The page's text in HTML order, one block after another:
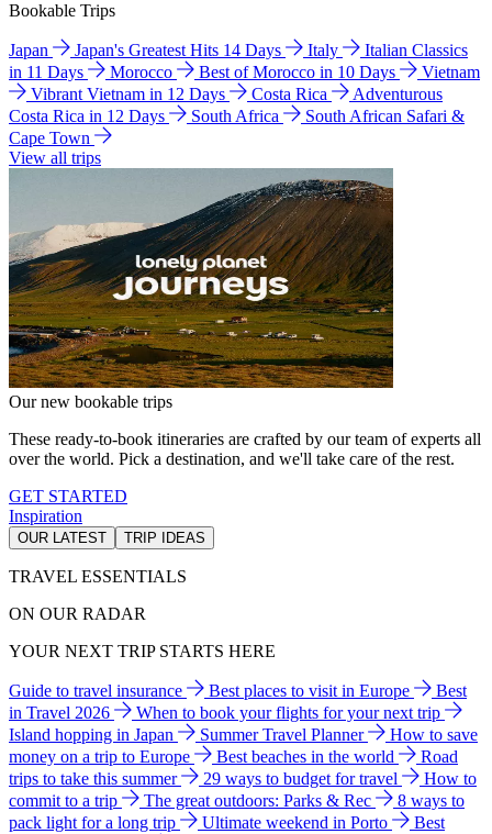
Bookable Trips
Japan Japan's Greatest Hits 14 Days Italy
Italian Classics
in 11 Days
Morocco Best of Morocco in 10 Days
Vietnam
Vibrant Vietnam in 12 Days
Costa Rica
Adventurous
Costa Rica in 12 Days
South Africa
South African Safari &
Cape Town
View all trips
Our new bookable trips
These ready-to-book itineraries are crafted by our team of experts all
over the world. Pick a destination, and we'll take care of the rest.
GET STARTED
Inspiration
OUR LATEST TRIP IDEAS
TRAVEL ESSENTIALS
ON OUR RADAR
YOUR NEXT TRIP STARTS HERE
Guide to travel insurance Best places to visit in Europe
Best
in Travel 2026
When to book your flights for your next trip
Island hopping in Japan
Summer Travel Planner
How to save
money on a trip to Europe
Best beaches in the world
Road
trips to take this summer
29 ways to budget for travel
How to
commit to a trip
The great outdoors: Parks & Rec
8 ways to
pack light for a long trip
Ultimate weekend in Porto
Best